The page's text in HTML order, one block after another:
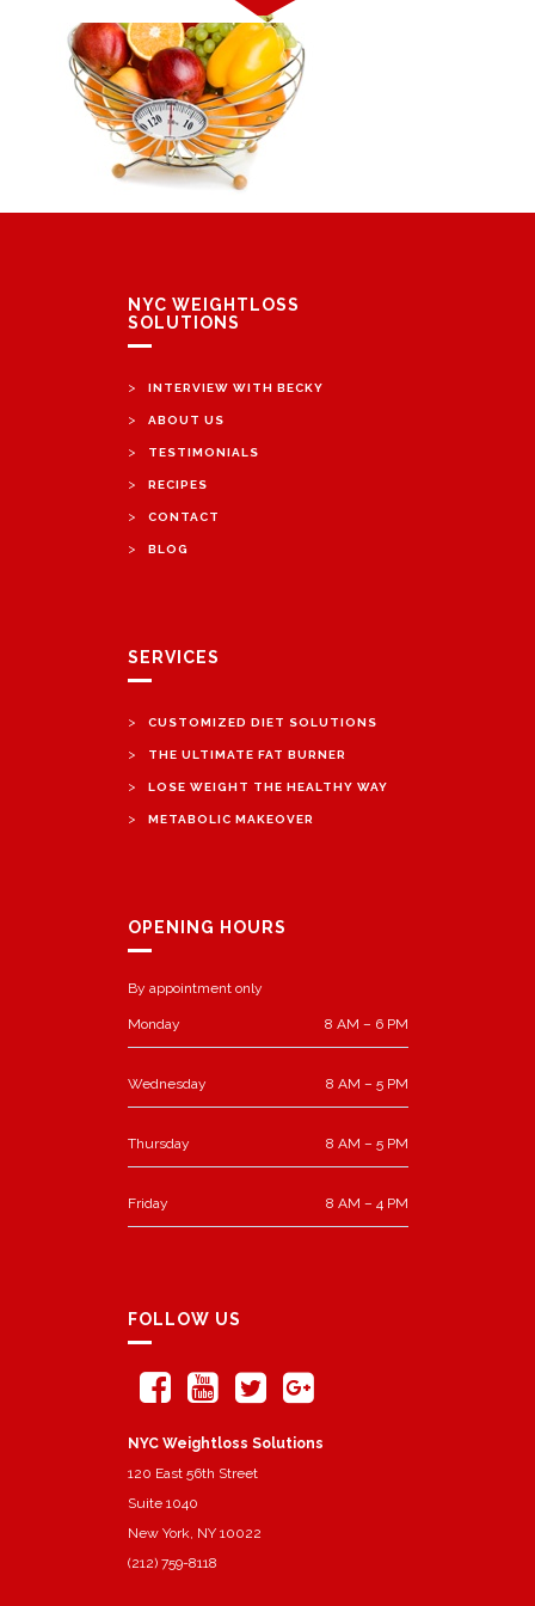
NYC WEIGHTLOSS
SOLUTIONS
> INTERVIEW WITH BECKY
> ABOUT US
> TESTIMONIALS
> RECIPES
> CONTACT
> BLOG
SERVICES
> CUSTOMIZED DIET SOLUTIONS
> THE ULTIMATE FAT BURNER
> LOSE WEIGHT THE HEALTHY WAY
> METABOLIC MAKEOVER
OPENING HOURS
By appointment only
Monday 8 AM – 6 PM
Wednesday 8 AM – 5 PM
Thursday 8 AM – 5 PM
Friday 8 AM – 4 PM
FOLLOW US
NYC Weightloss Solutions
120 East 56th Street
Suite 1040
New York, NY 10022
(212) 759-8118